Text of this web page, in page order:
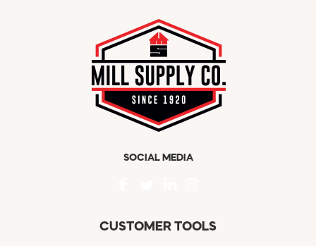
SOCIAL MEDIA
CUSTOMER TOOLS